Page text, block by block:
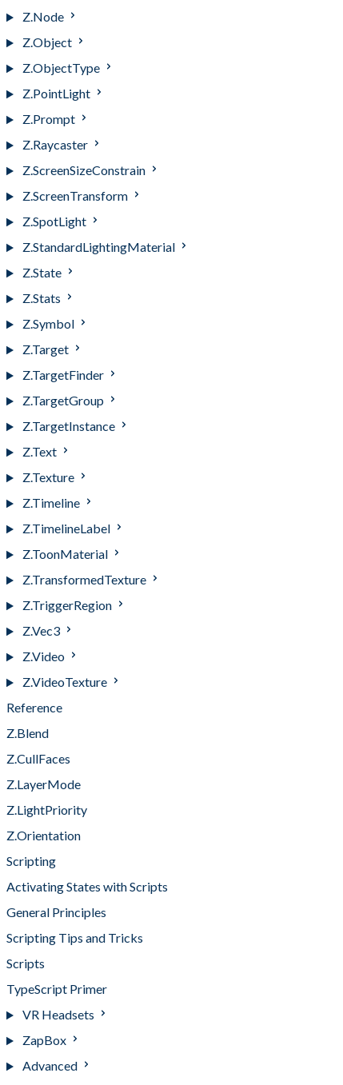
Z.Node
Z.Object
Z.ObjectType
Z.PointLight
Z.Prompt
Z.Raycaster
Z.ScreenSizeConstrain
Z.ScreenTransform
Z.SpotLight
Z.StandardLightingMaterial
Z.State
Z.Stats
Z.Symbol
Z.Target
Z.TargetFinder
Z.TargetGroup
Z.TargetInstance
Z.Text
Z.Texture
Z.Timeline
Z.TimelineLabel
Z.ToonMaterial
Z.TransformedTexture
Z.TriggerRegion
Z.Vec3
Z.Video
Z.VideoTexture
Reference
Z.Blend
Z.CullFaces
Z.LayerMode
Z.LightPriority
Z.Orientation
Scripting
Activating States with Scripts
General Principles
Scripting Tips and Tricks
Scripts
TypeScript Primer
VR Headsets
ZapBox
Advanced